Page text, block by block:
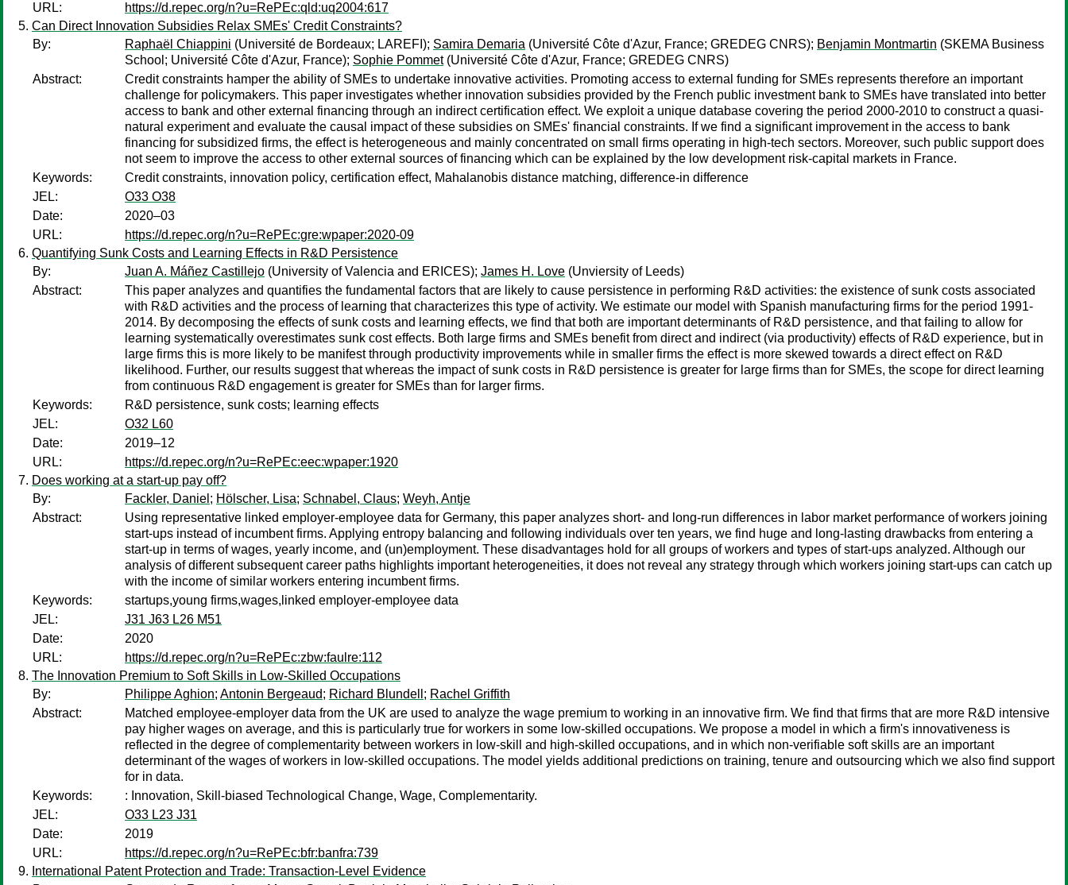
URL:
https://d.repec.org/n?u=RePEc:qld:uq2004:617
Can Direct Innovation Subsidies Relax SMEs' Credit Constraints?
By:
Raphaël Chiappini (Université de Bordeaux; LAREFI); Samira Demaria (Université Côte d'Azur, France; GREDEG CNRS); Benjamin Montmartin (SKEMA Business
School; Université Côte d'Azur, France); Sophie Pommet(Université Côte d'Azur, France; GREDEG CNRS)
Abstract:
Credit constraints hamper the ability of SMEs to undertake innovative activities. Promoting access to external funding for SMEs represents therefore an important
challenge for policymakers. This paper investigates whether innovation subsidies provided by the French public investment bank to SMEs have translated into better
access to bank and other external financing through an indirect certification effect. We exploit a unique database covering the period 2000-2010 to construct a quasi-
natural experiment and evaluate the causal impact of these subsidies on SMEs' financial constraints. If we find a significant improvement in the access to bank
financing for subsidized firms, the effect is heterogeneous and mainly concentrated on small firms operating in high-tech sectors. Moreover, such public support does
not seem to improve the access to other external sources of financing which can be explained by the low development risk-capital markets in France.
Keywords:
Credit constraints, innovation policy, certification effect, Mahalanobis distance matching, difference-in difference
JEL:
O33 O38
Date:
2020–03
URL:
https://d.repec.org/n?u=RePEc:gre:wpaper:2020-09
Quantifying Sunk Costs and Learning Effects in R&D Persistence
By:
Juan A. Máñez Castillejo (University of Valencia and ERICES); James H. Love (Unviersity of Leeds)
Abstract:
This paper analyzes and quantifies the fundamental factors that are likely to cause persistence in performing R&D activities: the existence of sunk costs associated
with R&D activities and the process of learning that characterizes this type of activity. We estimate our model with Spanish manufacturing firms for the period 1991-
2014. By decomposing the effects of sunk costs and learning effects, we find that both are important determinants of R&D persistence, and that failing to allow for
learning systematically overestimates sunk cost effects. Both large firms and SMEs benefit from direct and indirect (via productivity) effects of R&D experience, but in
large firms this is more likely to be manifest through productivity improvements while in smaller firms the effect is more skewed towards a direct effect on R&D
likelihood. Further, our results suggest that whereas the impact of sunk costs in R&D persistence is greater for large firms than for SMEs, the scope for direct learning
from continuous R&D engagement is greater for SMEs than for larger firms.
Keywords:
R&D persistence, sunk costs; learning effects
JEL:
O32 L60
Date:
2019–12
URL:
https://d.repec.org/n?u=RePEc:eec:wpaper:1920
Does working at a start-up pay off?
By:
Fackler, Daniel ; Hölscher, Lisa; Schnabel, Claus; Weyh, Antje
Abstract:
Using representative linked employer-employee data for Germany, this paper analyzes short- and long-run differences in labor market performance of workers joining
start-ups instead of incumbent firms. Applying entropy balancing and following individuals over ten years, we find huge and long-lasting drawbacks from entering a
start-up in terms of wages, yearly income, and (un)employment. These disadvantages hold for all groups of workers and types of start-ups analyzed. Although our
analysis of different subsequent career paths highlights important heterogeneities, it does not reveal any strategy through which workers joining start-ups can catch up
with the income of similar workers entering incumbent firms.
Keywords:
startups,young firms,wages,linked employer-employee data
JEL:
J31 J63 L26 M51
Date:
2020
URL:
https://d.repec.org/n?u=RePEc:zbw:faulre:112
The Innovation Premium to Soft Skills in Low-Skilled Occupations
By:
Philippe Aghion; Antonin Bergeaud; Richard Blundell ; Rachel Griffith
Abstract:
Matched employee-employer data from the UK are used to analyze the wage premium to working in an innovative firm. We find that firms that are more R&D intensive
pay higher wages on average, and this is particularly true for workers in some low-skilled occupations. We propose a model in which a firm's innovativeness is
reflected in the degree of complementarity between workers in low-skill and high-skilled occupations, and in which non-verifiable soft skills are an important
determinant of the wages of workers in low-skilled occupations. The model yields additional predictions on training, tenure and outsourcing which we also find support
for in data.
Keywords:
: Innovation, Skill-biased Technological Change, Wage, Complementarity.
JEL:
O33 L23 J31
Date:
2019
URL:
https://d.repec.org/n?u=RePEc:bfr:banfra:739
International Patent Protection and Trade: Transaction-Level Evidence